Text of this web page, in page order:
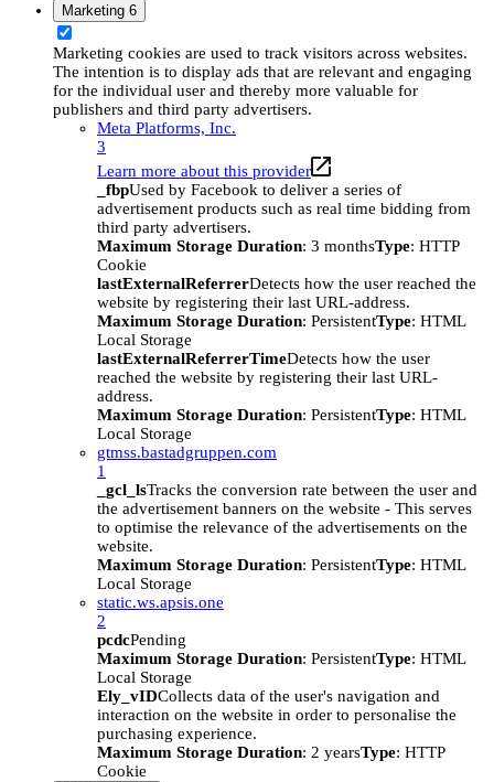
Marketing 6
Marketing cookies are used to track visitors across websites.
The intention is to display ads that are relevant and engaging
for the individual user and thereby more valuable for
publishers and third party advertisers.
Meta Platforms, Inc.
3
Learn more about this provider
_fbpUsed by Facebook to deliver a series of
advertisement products such as real time bidding from
third party advertisers.
Maximum Storage Duration: 3 monthsType: HTTP
Cookie
lastExternalReferrerDetects how the user reached the
website by registering their last URL-address.
Maximum Storage Duration: PersistentType: HTML
Local Storage
lastExternalReferrerTimeDetects how the user
reached the website by registering their last URL-
address.
Maximum Storage Duration: PersistentType: HTML
Local Storage
gtmss.bastadgruppen.com
1
_gcl_lsTracks the conversion rate between the user and
the advertisement banners on the website - This serves
to optimise the relevance of the advertisements on the
website.
Maximum Storage Duration: PersistentType: HTML
Local Storage
static.ws.apsis.one
2
pcdcPending
Maximum Storage Duration: PersistentType: HTML
Local Storage
Ely_vIDCollects data of the user's navigation and
interaction on the website in order to personalise the
purchasing experience.
Maximum Storage Duration: 2 yearsType: HTTP
Cookie